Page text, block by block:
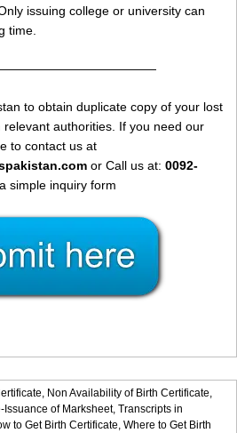
issuing college or university can
time.
to obtain duplicate copy of your lost
authorities. If you need our
to contact us at
or Call us at: 0092-
simple inquiry form
Non Availability of Birth Certificate,
Issuance of Marksheet, Transcripts in
to Get Birth Certificate, Where to Get Birth